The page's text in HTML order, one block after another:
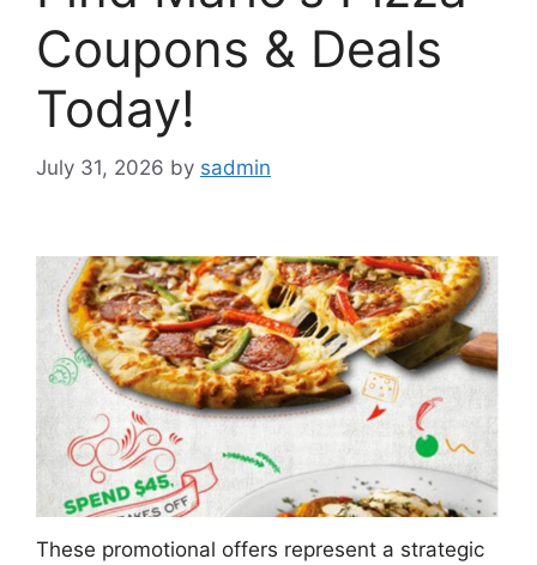
Coupons & Deals
Today!
July 31, 2026 by sadmin
These promotional offers represent a strategic